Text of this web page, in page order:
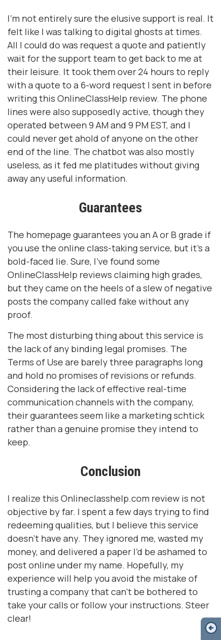
I’m not entirely sure the elusive support is real. It
felt like I was talking to digital ghosts at times.
All I could do was request a quote and patiently
wait for the support team to get back to me at
their leisure. It took them over 24 hours to reply
with a quote to a 6-word request I sent in before
writing this OnlineClassHelp review. The phone
lines were also supposedly active, though they
operated between 9 AM and 9 PM EST, and I
could never get ahold of anyone on the other
end of the line. The chatbot was also mostly
useless, as it fed me platitudes without giving
away any useful information.
Guarantees
The homepage guarantees you an A or B grade if
you use the online class-taking service, but it’s a
bold-faced lie. Sure, I’ve found some
OnlineClassHelp reviews claiming high grades,
but they came on the heels of a slew of negative
posts the company called fake without any
proof.
The most disturbing thing about this service is
the lack of any binding legal promises. The
Terms of Use are barely three paragraphs long
and hold no promises of revisions or refunds.
Considering the lack of effective real-time
communication channels with the company,
their guarantees seem like a marketing schtick
rather than a genuine promise they intend to
keep.
Conclusion
I realize this Onlineclasshelp.com review is not
objective by far. I spent a few days trying to find
redeeming qualities, but I believe this service
doesn’t have any. They ignored me, wasted my
money, and delivered a paper I’d be ashamed to
post online under my name. Hopefully, my
experience will help you avoid the mistake of
trusting a company that can’t be bothered to
take your calls or follow your instructions. Steer
clear!